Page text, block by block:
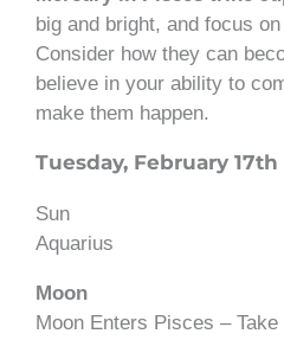
big and bright, and focus
Consider how they can
believe in your ability to
make them happen.
Tuesday, February 17th
Sun
Aquarius
Moon
Moon Enters Pisces –